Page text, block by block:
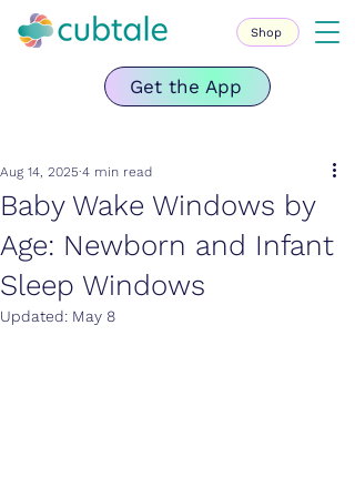
Get the App
Shop
Baby Wake Windows by
Age: Newborn and Infant
Sleep Windows
Aug 14, 2025 4 min read
Updated: May 8